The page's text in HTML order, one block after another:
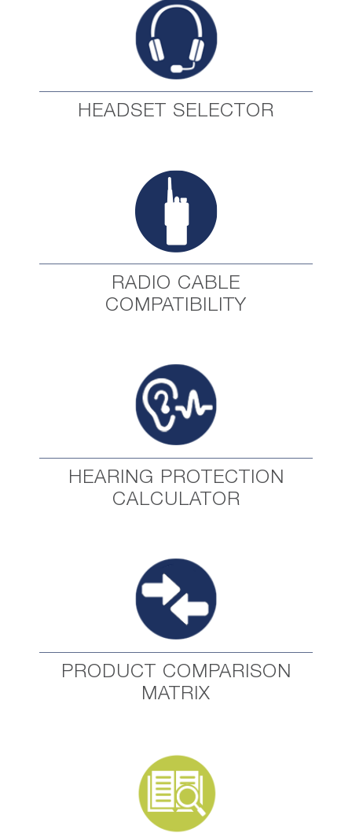
HEADSET SELECTOR
RADIO CABLE
COMPATIBILITY
HEARING PROTECTION
CALCULATOR
PRODUCT COMPARISON
MATRIX